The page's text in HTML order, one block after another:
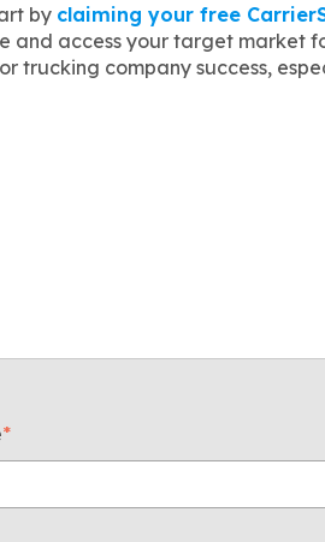
by claiming your free
and access your target market
trucking company success,
*